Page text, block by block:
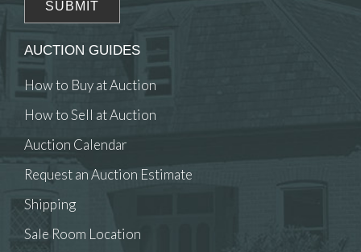
AUCTION GUIDES
How to Buy at Auction
How to Sell at Auction
Auction Calendar
Request an Auction Estimate
Shipping
Sale Room Location